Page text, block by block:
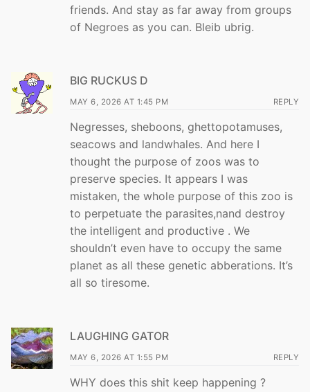
friends. And stay as far away from groups
of Negroes as you can. Bleib ubrig.
BIG RUCKUS D
MAY 6, 2026 AT 1:45 PM REPLY
Negresses, sheboons, ghettopotamuses,
seacows and landwhales. And here I
thought the purpose of zoos was to
preserve species. It appears I was
mistaken, the whole purpose of this zoo is
to perpetuate the parasites,nand destroy
the intelligent and productive . We
shouldn’t even have to occupy the same
planet as all these genetic abberations. It’s
all so tiresome.
LAUGHING GATOR
MAY 6, 2026 AT 1:55 PM REPLY
WHY does this shit keep happening ?